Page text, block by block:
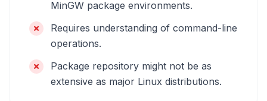
MinGW package environments.
Requires understanding of command-line
operations.
Package repository might not be as
extensive as major Linux distributions.